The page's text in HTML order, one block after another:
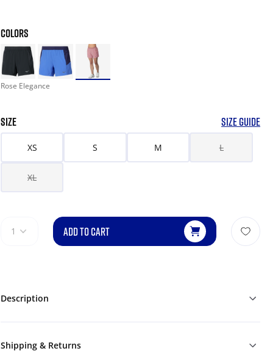
COLORS
Rose Elegance
SIZE SIZE GUIDE
XS S M L
XL
1 ADD TO CART
Description
Shipping & Returns